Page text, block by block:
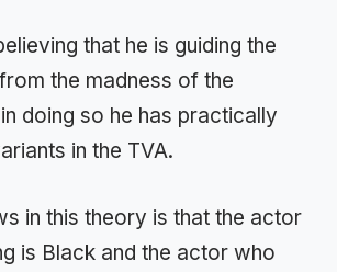
that he is guiding the
the madness of the
doing so he has practically
in the TVA.
in this theory is that the actor
is Black and the actor who